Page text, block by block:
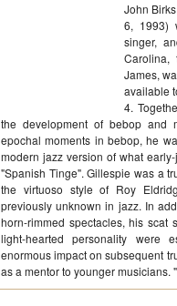
John
6, 1993)
singer,
Carolina,
James,
available
4.
the development of bebop and
epochal moments in bebop, he
modern jazz version of what
"Spanish Tinge". Gillespie was a
the virtuoso style of Roy
previously unknown in jazz. In
horn-rimmed spectacles, his
light-hearted personality were
enormous impact on subsequent
as a mentor to younger musicians.